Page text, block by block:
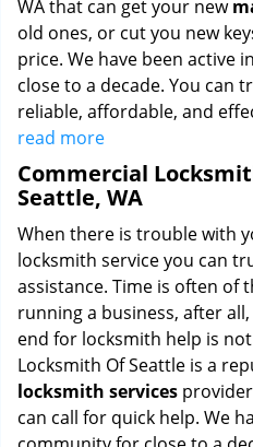
WA that can get your new
old ones, or cut you new
price. We have been active
close to a decade. You can
reliable, affordable, and
read more
Commercial
Seattle, WA
When there is trouble with
locksmith service you can
assistance. Time is often of
running a business, after
end for locksmith help is
Locksmith Of Seattle is a
locksmith services
can call for quick help. We